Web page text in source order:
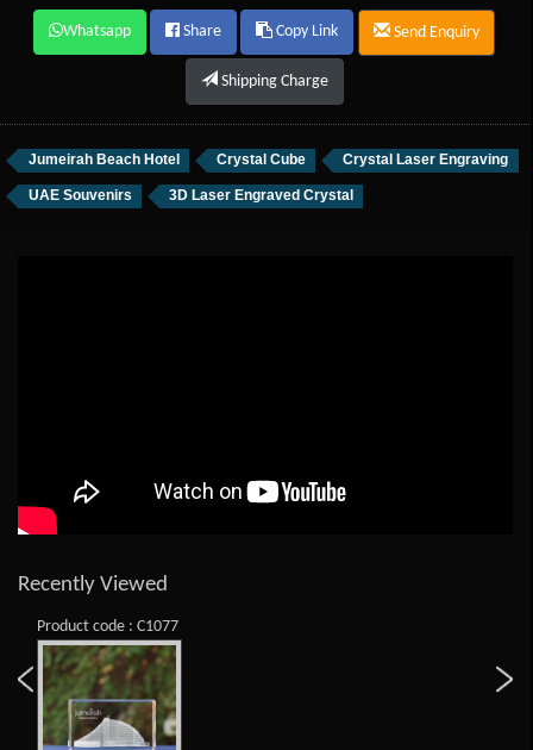
Whatsapp Share Copy Link Send Enquiry
Shipping Charge
Jumeirah Beach Hotel Crystal Cube Crystal Laser Engraving
UAE Souvenirs 3D Laser Engraved Crystal
Recently Viewed
Product code : C1077